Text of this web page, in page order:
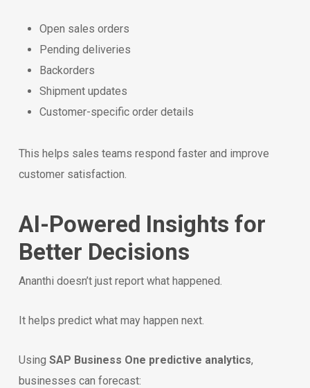
Open sales orders
Pending deliveries
Backorders
Shipment updates
Customer-specific order details
This helps sales teams respond faster and improve
customer satisfaction.
AI-Powered Insights for
Better Decisions
Ananthi doesn’t just report what happened.
It helps predict what may happen next.
Using SAP Business One predictive analytics,
businesses can forecast: